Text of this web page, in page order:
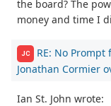
the board? The
money and time I
JC RE: No
Jonathan Cormier
Ian St. John wrote: